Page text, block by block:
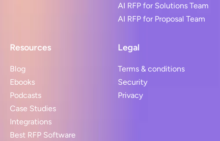
AI RFP for Solutions Team
AI RFP for Proposal Team
Resources
Blog
Ebooks
Podcasts
Case Studies
Integrations
Best RFP Software
Legal
Terms & conditions
Security
Privacy